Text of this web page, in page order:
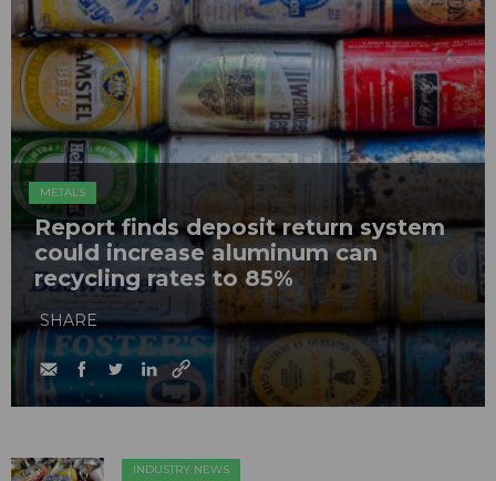
METALS
Report finds deposit return system
could increase aluminum can
recycling rates to 85%
SHARE
INDUSTRY NEWS